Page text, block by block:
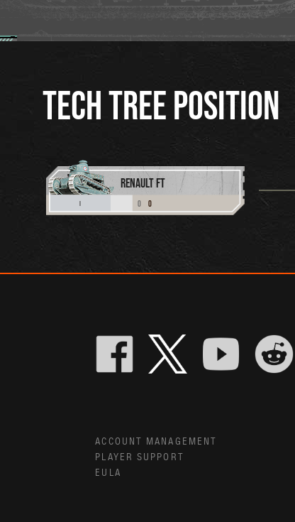
TECH TREE POSITION
RENAULT FT
I 0 0
ACCOUNT MANAGEMENT
PLAYER SUPPORT
EULA